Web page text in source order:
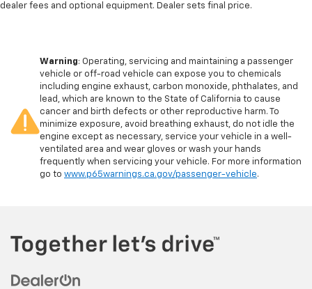
dealer fees and optional equipment. Dealer sets final price.
Warning: Operating, servicing and maintaining a passenger
vehicle or off-road vehicle can expose you to chemicals
including engine exhaust, carbon monoxide, phthalates, and
lead, which are known to the State of California to cause
cancer and birth defects or other reproductive harm. To
minimize exposure, avoid breathing exhaust, do not idle the
engine except as necessary, service your vehicle in a well-
ventilated area and wear gloves or wash your hands
frequently when servicing your vehicle. For more information
go to www.p65warnings.ca.gov/passenger-vehicle.